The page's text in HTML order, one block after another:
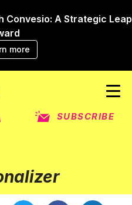
Convesio: A Strategic Leap
more
SUBSCRIBE